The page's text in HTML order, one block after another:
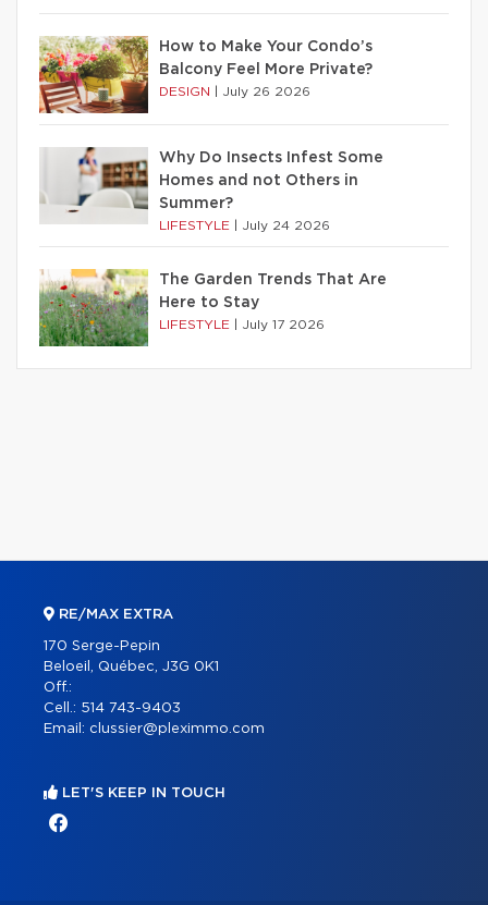
How to Make Your Condo’s
Balcony Feel More Private?
DESIGN July 26 2026
Why Do Insects Infest Some
Homes and not Others in
Summer?
LIFESTYLE July 24 2026
The Garden Trends That Are
Here to Stay
LIFESTYLE July 17 2026
RE/MAX EXTRA
170 Serge-Pepin
Beloeil, Québec, J3G 0K1
Off.:
Cell.: 514 743-9403
Email: clussier@pleximmo.com
LET'S KEEP IN TOUCH